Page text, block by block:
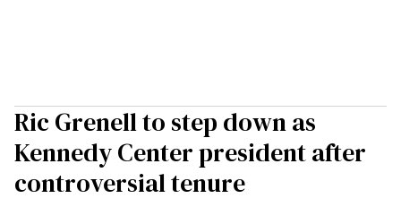
Ric Grenell to step down as
Kennedy Center president after
controversial tenure